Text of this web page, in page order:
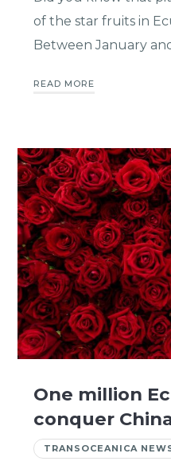
of the star fruits in
Between January
READ MORE
One million
conquer
TRANSOCEANICA